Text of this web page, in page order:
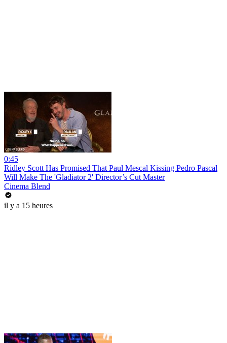
0:45
Ridley Scott Has Promised That Paul Mescal Kissing Pedro Pascal
Will Make The 'Gladiator 2' Director’s Cut Master
Cinema Blend
il y a 15 heures